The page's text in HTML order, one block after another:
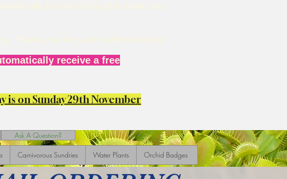
receive a free
on Sunday 29th November
Ask A Question?
Carnivorous Sundries Water Plants Orchid Badges